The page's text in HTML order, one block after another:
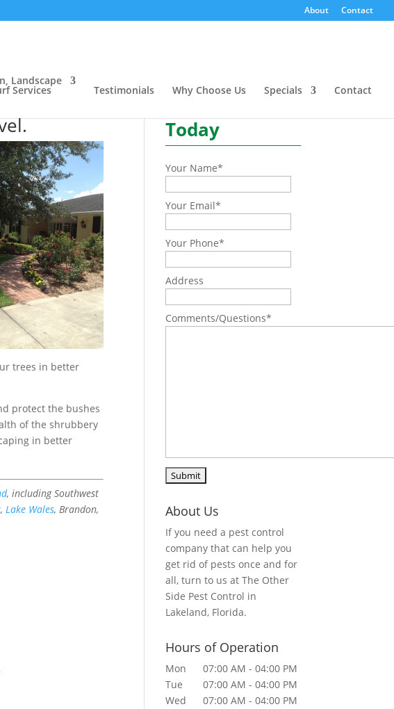
About Contact
Landscape
Services Testimonials Why Choose Us Specials Contact
trees in better
protect the bushes
of the shrubbery
in better
, including Southwest
,Lake Wales, Brandon,
Today
Your Name*
Your Email*
Your Phone*
Address
Comments/Questions*
About Us
If you need a pest control
company that can help you
get rid of pests once and for
all, turn to us at The Other
Side Pest Control in
Lakeland, Florida.
Hours of Operation
Mon 07:00 AM - 04:00 PM
Tue
07:00 AM - 04:00 PM
Wed
07:00 AM - 04:00 PM